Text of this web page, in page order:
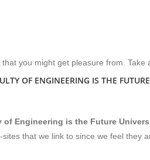
you might get pleasure from.
OF ENGINEERING IS THE
of Engineering is the Future
that we link to since we feel they